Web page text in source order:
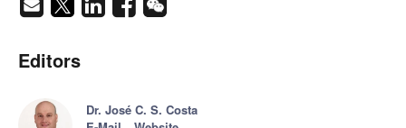
Editors
Dr. José C. S. Costa